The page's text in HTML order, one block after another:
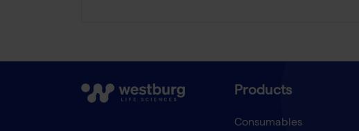
Products
Consumables